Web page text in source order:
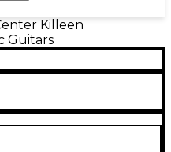
Killeen
Guitars
Electric Guitar in